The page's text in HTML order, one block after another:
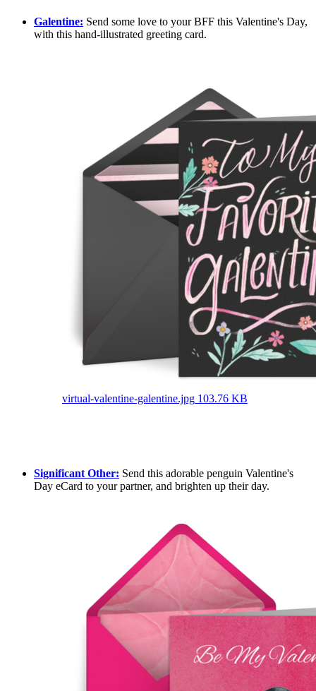
Galentine: Send some love to your BFF this Valentine's Day,
with this hand-illustrated greeting card.
virtual-valentine-galentine.jpg 103.76 KB
Significant Other: Send this adorable penguin Valentine's
Day eCard to your partner, and brighten up their day.